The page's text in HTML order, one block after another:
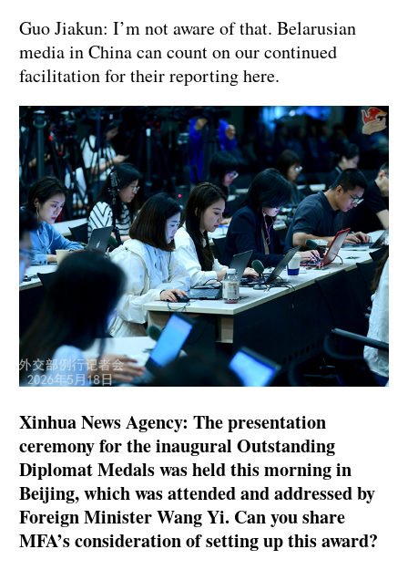
Guo Jiakun: I’m not aware of that. Belarusian
media in China can count on our continued
facilitation for their reporting here.
Xinhua News Agency: The presentation
ceremony for the inaugural Outstanding
Diplomat Medals was held this morning in
Beijing, which was attended and addressed by
Foreign Minister Wang Yi. Can you share
MFA’s consideration of setting up this award?